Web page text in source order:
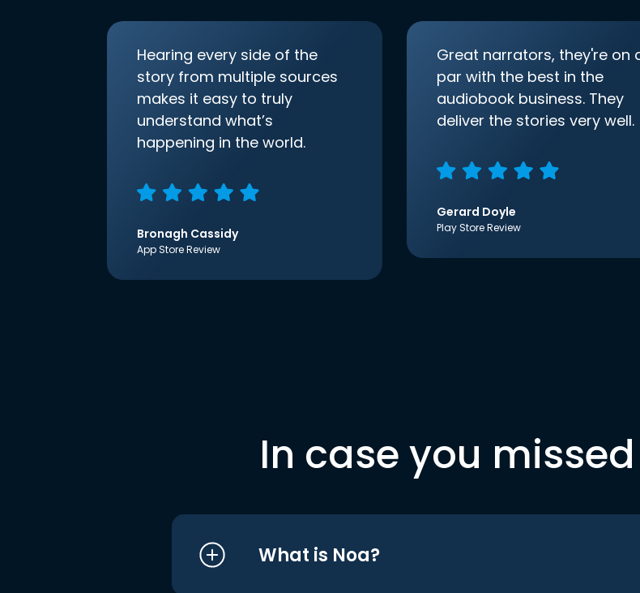
Hearing every side of the
story from multiple sources
makes it easy to truly
understand what’s
happening in the world.
Bronagh Cassidy
App Store Review
Great narrators, they're on
par with the best in the
audiobook business. They
deliver the stories very well.
Gerard Doyle
Play Store Review
In case you
What is Noa?